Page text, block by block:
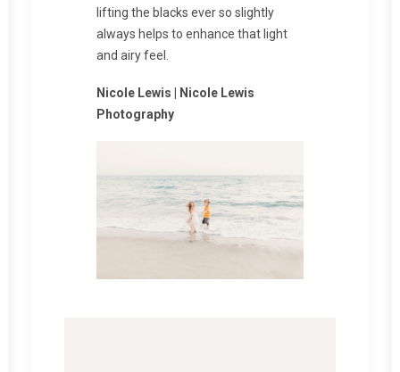
lifting the blacks ever so slightly
always helps to enhance that light
and airy feel.
Nicole Lewis | Nicole Lewis
Photography